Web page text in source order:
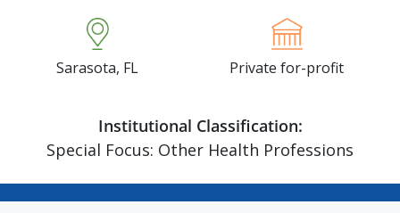
Sarasota, FL Private for-profit
Institutional Classification:
Special Focus: Other Health Professions